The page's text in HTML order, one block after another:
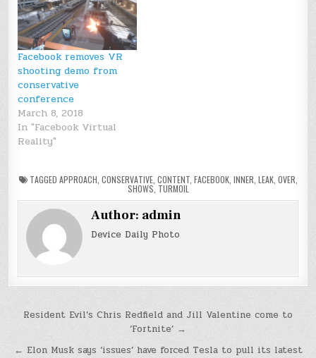
Facebook removes VR
shooting demo from
conservative
conference
March 8, 2018
In "Facebook Virtual
Reality"
TAGGED APPROACH CONSERVATIVE, CONTENT, FACEBOOK, INNER LEAK, OVER
SHOWS, TURMOIL
Author: admin
Device Daily Photo
Post
Resident Evil’s Chris Redfield and Jill Valentine come to
‘Fortnite’ →
← Elon Musk says ‘issues’ have forced Tesla to pull its latest